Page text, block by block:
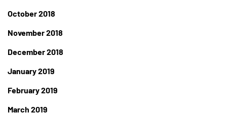
October 2018
November 2018
December 2018
January 2019
February 2019
March 2019